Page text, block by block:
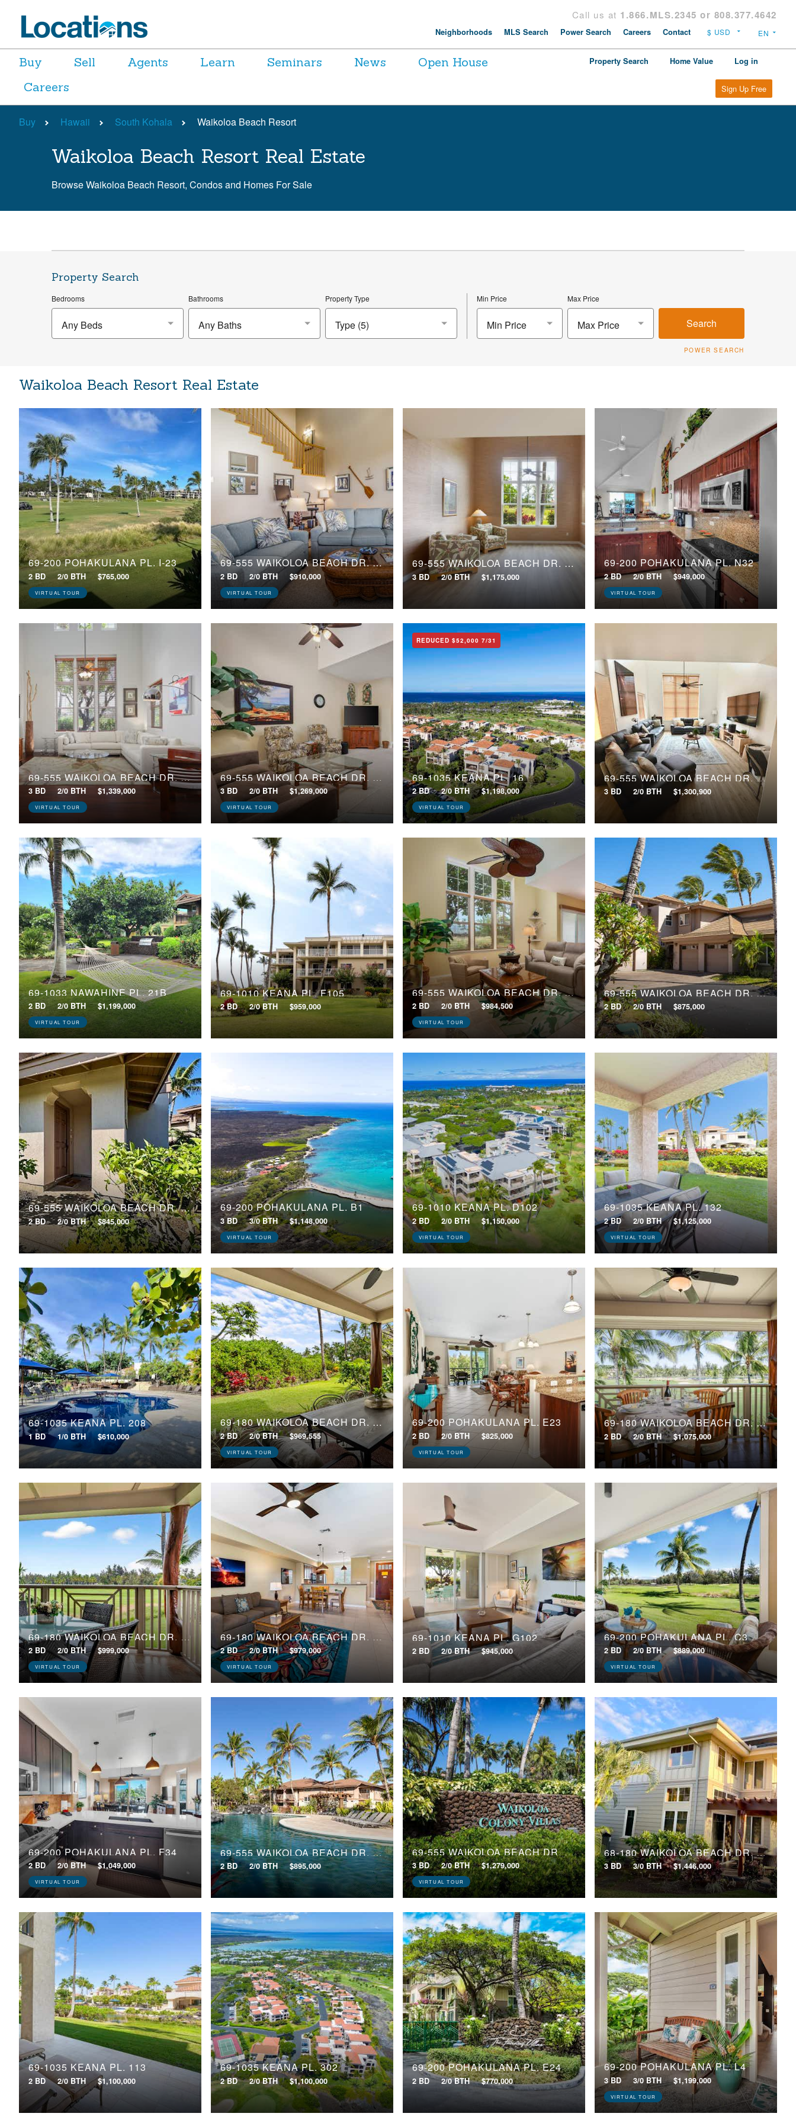
Call us at 1.866.MLS.2345 or 808.377.4642
Neighborhoods MLS Search Power Search Careers Contact
Buy Sell Agents Learn Seminars News
Open House
Careers
Property Search Home Value Log in
Sign Up Free
Buy Hawaii South Kohala Waikoloa Beach Resort
Waikoloa Beach Resort Real Estate
Browse Waikoloa Beach Resort, Condos and Homes For Sale
Property Search
Bedrooms
Any Beds
Bathrooms
Any Baths
Property Type Min Price
Min Price
Max Price
Max Price Search
POWER SEARCH
Waikoloa Beach Resort Real Estate
69-200 POHAKULANA PL, I-23
2 BD 2/0 BTH $765,000
VIRTUAL TOUR
69-555 WAIKOLOA BEACH DR, 2403
2 BD 2/0 BTH $910,000
VIRTUAL TOUR
69-555 WAIKOLOA BEACH DR, 1005
3 BD 2/0 BTH $1,175,000
69-200 POHAKULANA PL, N32
2 BD 2/0 BTH $949,000
VIRTUAL TOUR
69-555 WAIKOLOA BEACH DR, 205
3 BD 2/0 BTH $1,339,000
VIRTUAL TOUR
69-555 WAIKOLOA BEACH DR, 2802
3 BD 2/0 BTH $1,269,000
VIRTUAL TOUR
REDUCED $52,000 7/31
69-1035 KEANA PL, 16
2 BD 2/0 BTH $1,198,000
VIRTUAL TOUR
69-555 WAIKOLOA BEACH DR, 802
3 BD 2/0 BTH $1,300,900
69-1033 NAWAHINE PL, 21B
2 BD 2/0 BTH $1,199,000
VIRTUAL TOUR
69-1010 KEANA PL, F105
2 BD 2/0 BTH $959,000
69-555 WAIKOLOA BEACH DR, 1603
2 BD 2/0 BTH $984,500
VIRTUAL TOUR
69-555 WAIKOLOA BEACH DR, 1906
2 BD 2/0 BTH $875,000
69-555 WAIKOLOA BEACH DR, 2006
2 BD 2/0 BTH $845,000
69-200 POHAKULANA PL, B1
3 BD 3/0 BTH $1,148,000
VIRTUAL TOUR
69-1010 KEANA PL, D102
2 BD 2/0 BTH $1,150,000
VIRTUAL TOUR
69-1035 KEANA PL, 132
2 BD 2/0 BTH $1,125,000
VIRTUAL TOUR
69-1035 KEANA PL, 208
1 BD 1/0 BTH $610,000
69-180 WAIKOLOA BEACH DR, E3
2 BD 2/0 BTH $969,555
VIRTUAL TOUR
69-200 POHAKULANA PL, E23
2 BD 2/0 BTH $825,000
VIRTUAL TOUR
69-180 WAIKOLOA BEACH DR, L33
2 BD 2/0 BTH $1,075,000
69-180 WAIKOLOA BEACH DR, J23
2 BD 2/0 BTH $999,000
VIRTUAL TOUR
69-180 WAIKOLOA BEACH DR, J2
2 BD 2/0 BTH $979,000
VIRTUAL TOUR
69-1010 KEANA PL, G102
2 BD 2/0 BTH $945,000
69-200 POHAKULANA PL, C3
2 BD 2/0 BTH $889,000
VIRTUAL TOUR
69-200 POHAKULANA PL, F34
2 BD 2/0 BTH $1,049,000
VIRTUAL TOUR
69-555 WAIKOLOA BEACH DR, 2404
2 BD 2/0 BTH $895,000
69-555 WAIKOLOA BEACH DR, 905
3 BD 2/0 BTH $1,279,000
VIRTUAL TOUR
68-180 WAIKOLOA BEACH DR, P4
3 BD 3/0 BTH $1,446,000
69-1035 KEANA PL, 113
2 BD 2/0 BTH $1,100,000
69-1035 KEANA PL, 302
2 BD 2/0 BTH $1,100,000
69-200 POHAKULANA PL, E24
2 BD 2/0 BTH $770,000
69-200 POHAKULANA PL, L4
3 BD 3/0 BTH $1,199,000
VIRTUAL TOUR